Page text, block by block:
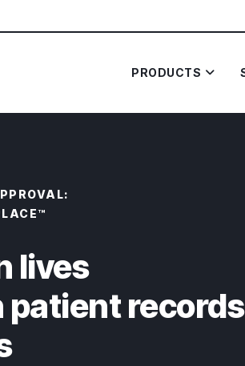
PRODUCTS
lives
patient records